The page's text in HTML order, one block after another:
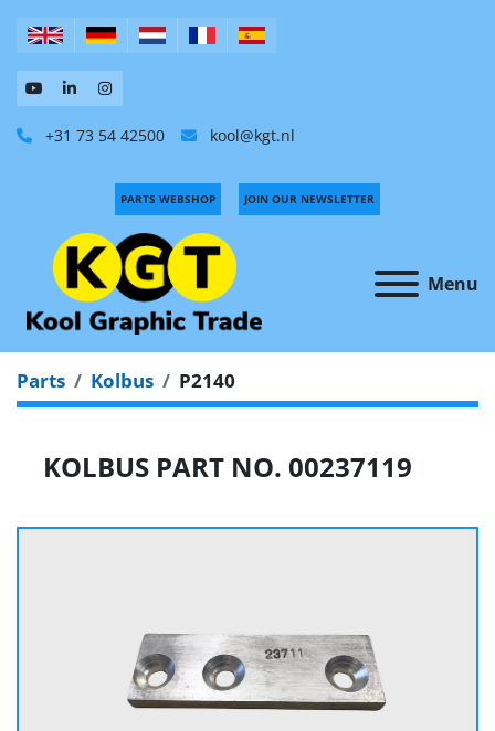
+31 73 54 42500 kool@kgt.nl
Menu
PARTS WEBSHOP JOIN OUR NEWSLETTER
Parts Kolbus P2140
KOLBUS PART NO. 00237119